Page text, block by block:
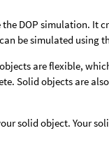
DOP simulation.
be simulated using
are flexible,
Solid objects are
solid object. Your